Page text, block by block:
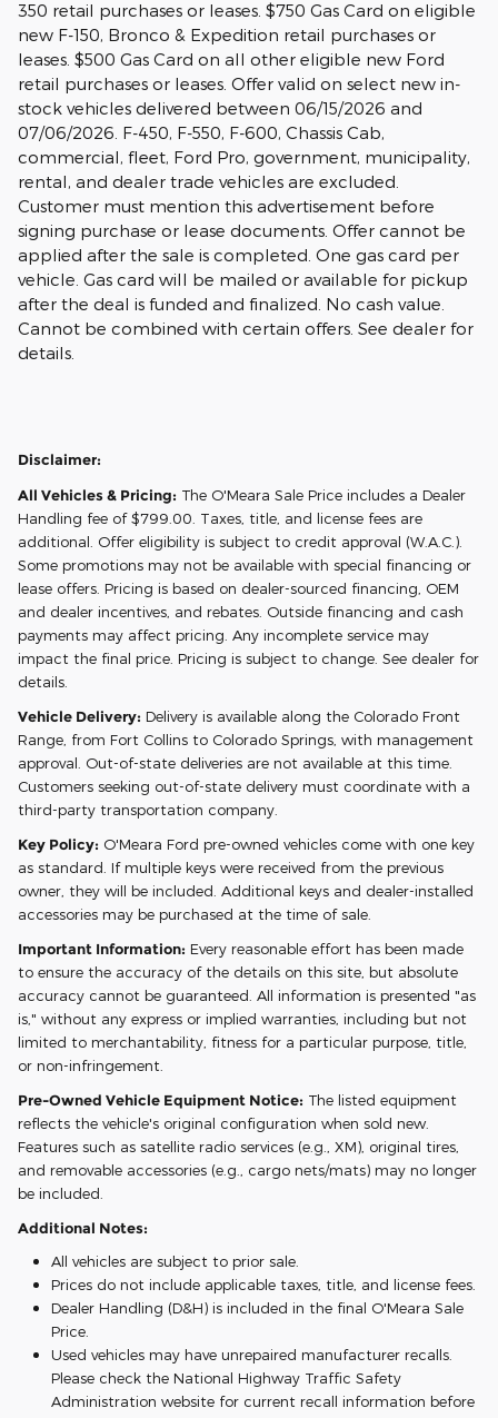
350 retail purchases or leases. $750 Gas Card on eligible
new F-150, Bronco & Expedition retail purchases or
leases. $500 Gas Card on all other eligible new Ford
retail purchases or leases. Offer valid on select new in-
stock vehicles delivered between 06/15/2026 and
07/06/2026. F-450, F-550, F-600, Chassis Cab,
commercial, fleet, Ford Pro, government, municipality,
rental, and dealer trade vehicles are excluded.
Customer must mention this advertisement before
signing purchase or lease documents. Offer cannot be
applied after the sale is completed. One gas card per
vehicle. Gas card will be mailed or available for pickup
after the deal is funded and finalized. No cash value.
Cannot be combined with certain offers. See dealer for
details.
Disclaimer:
All Vehicles & Pricing: The O'Meara Sale Price includes a Dealer
Handling fee of $799.00. Taxes, title, and license fees are
additional. Offer eligibility is subject to credit approval (W.A.C.).
Some promotions may not be available with special financing or
lease offers. Pricing is based on dealer-sourced financing, OEM
and dealer incentives, and rebates. Outside financing and cash
payments may affect pricing. Any incomplete service may
impact the final price. Pricing is subject to change. See dealer for
details.
Vehicle Delivery: Delivery is available along the Colorado Front
Range, from Fort Collins to Colorado Springs, with management
approval. Out-of-state deliveries are not available at this time.
Customers seeking out-of-state delivery must coordinate with a
third-party transportation company.
Key Policy: O'Meara Ford pre-owned vehicles come with one key
as standard. If multiple keys were received from the previous
owner, they will be included. Additional keys and dealer-installed
accessories may be purchased at the time of sale.
Important Information: Every reasonable effort has been made
to ensure the accuracy of the details on this site, but absolute
accuracy cannot be guaranteed. All information is presented "as
is," without any express or implied warranties, including but not
limited to merchantability, fitness for a particular purpose, title,
or non-infringement.
Pre-Owned Vehicle Equipment Notice: The listed equipment
reflects the vehicle's original configuration when sold new.
Features such as satellite radio services (e.g., XM), original tires,
and removable accessories (e.g., cargo nets/mats) may no longer
be included.
Additional Notes:
All vehicles are subject to prior sale.
Prices do not include applicable taxes, title, and license fees.
Dealer Handling (D&H) is included in the final O'Meara Sale
Price.
Used vehicles may have unrepaired manufacturer recalls.
Please check the National Highway Traffic Safety
Administration website for current recall information before